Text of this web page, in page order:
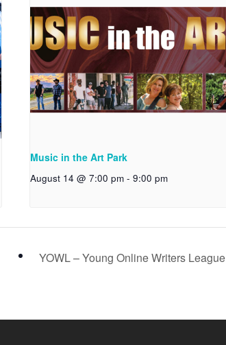
Music in the Art Park
August 14 @ 7:00 pm - 9:00 pm
YOWL – Young Online Writers League